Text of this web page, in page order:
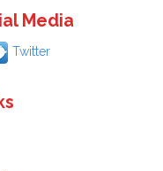
Media
Twitter